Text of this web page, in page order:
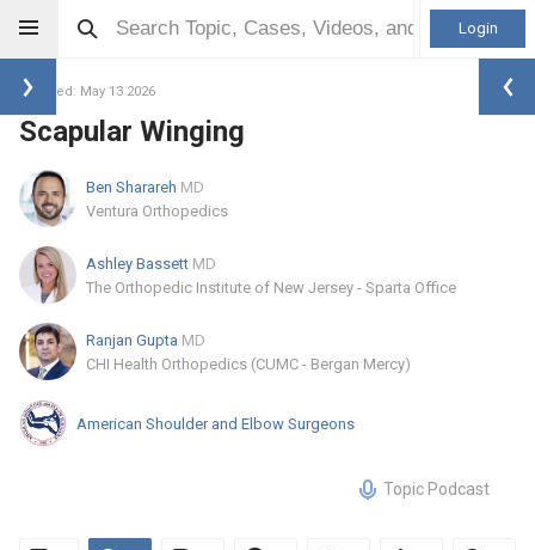
Login
Updated: May 13 2026
Scapular Winging
Ben Sharareh MD
Ventura Orthopedics
Ashley Bassett MD
The Orthopedic Institute of New Jersey - Sparta Office
Ranjan Gupta MD
CHI Health Orthopedics (CUMC - Bergan Mercy)
American Shoulder and Elbow Surgeons
Topic Podcast